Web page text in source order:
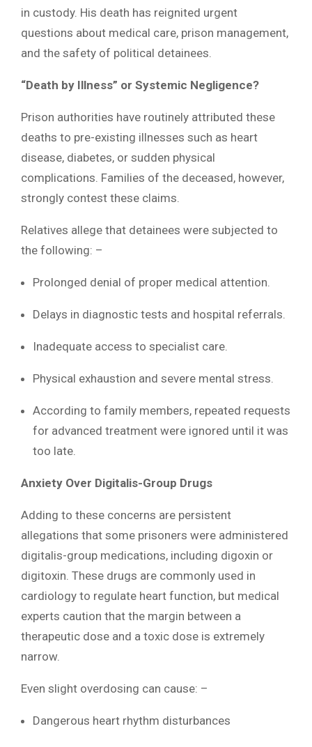
in custody. His death has reignited urgent
questions about medical care, prison management,
and the safety of political detainees.
“Death by Illness” or Systemic Negligence?
Prison authorities have routinely attributed these
deaths to pre-existing illnesses such as heart
disease, diabetes, or sudden physical
complications. Families of the deceased, however,
strongly contest these claims.
Relatives allege that detainees were subjected to
the following: –
Prolonged denial of proper medical attention.
Delays in diagnostic tests and hospital referrals.
Inadequate access to specialist care.
Physical exhaustion and severe mental stress.
According to family members, repeated requests
for advanced treatment were ignored until it was
too late.
Anxiety Over Digitalis-Group Drugs
Adding to these concerns are persistent
allegations that some prisoners were administered
digitalis-group medications, including digoxin or
digitoxin. These drugs are commonly used in
cardiology to regulate heart function, but medical
experts caution that the margin between a
therapeutic dose and a toxic dose is extremely
narrow.
Even slight overdosing can cause: –
Dangerous heart rhythm disturbances